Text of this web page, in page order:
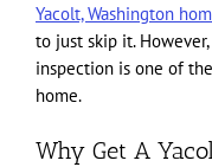
Yacolt, Washington
to just skip it.
inspection is one of
home.
Why Get A